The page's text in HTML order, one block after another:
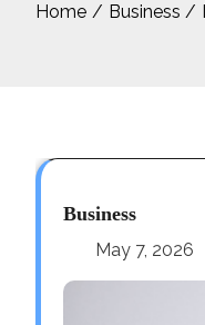
Home Business
Business
May 7, 2026